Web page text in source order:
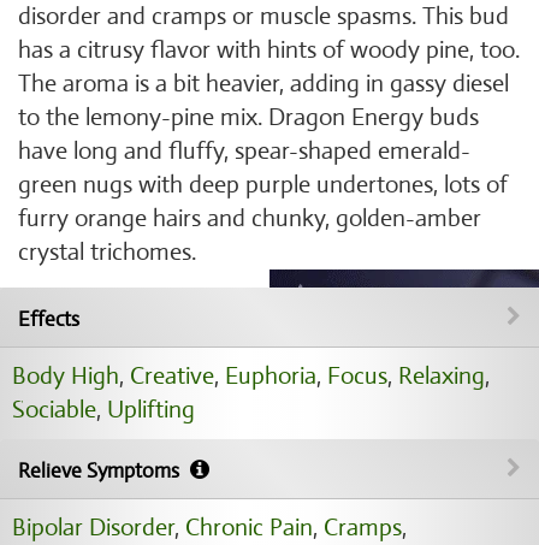
disorder and cramps or muscle spasms. This bud
has a citrusy flavor with hints of woody pine, too.
The aroma is a bit heavier, adding in gassy diesel
to the lemony-pine mix. Dragon Energy buds
have long and fluffy, spear-shaped emerald-
green nugs with deep purple undertones, lots of
furry orange hairs and chunky, golden-amber
crystal trichomes.
Effects
Body High, Creative, Euphoria, Focus, Relaxing,
Sociable, Uplifting
Relieve Symptoms
Bipolar Disorder, Chronic Pain, Cramps,